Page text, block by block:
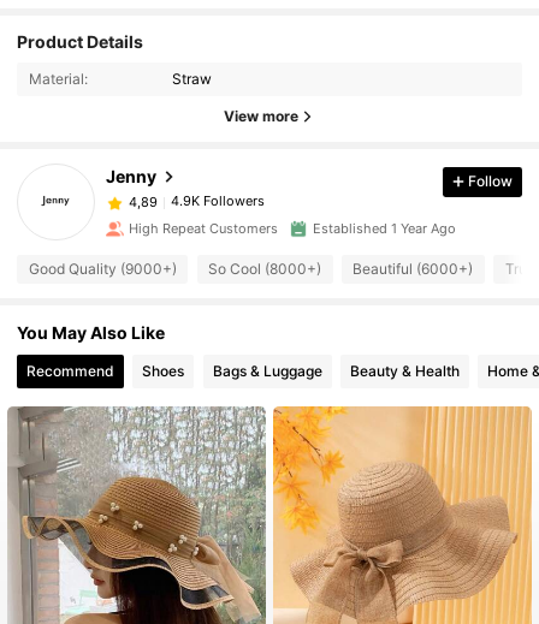
Product Details
Material: Straw
View more
Jenny
4,89 4.9K Followers
Follow
High Repeat Customers Established 1 Year Ago
Good Quality (9000+) So Cool (8000+) Beautiful (6000+)
You May Also Like
Recommend Shoes Bags & Luggage Beauty & Health Home